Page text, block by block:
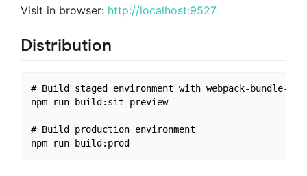
Visit in browser: http://localhost:9527
Distribution
# Build staged environment with webpack-bundle-
npm run build:sit-preview
# Build production environment